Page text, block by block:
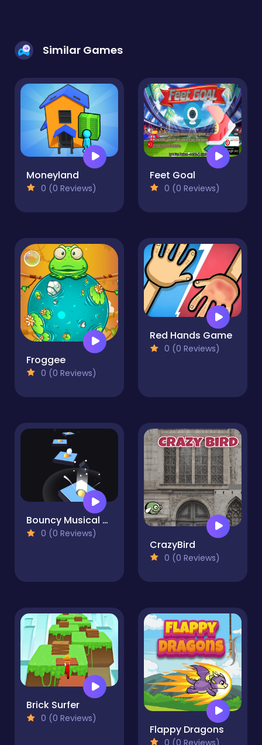
Similar Games
Moneyland
0 (0 Reviews)
Feet Goal
0 (0 Reviews)
Froggee
0 (0 Reviews)
Red Hands Game
0 (0 Reviews)
Bouncy Musical Ball
0 (0 Reviews)
CrazyBird
0 (0 Reviews)
Brick Surfer
0 (0 Reviews)
Flappy Dragons
0 (0 Reviews)